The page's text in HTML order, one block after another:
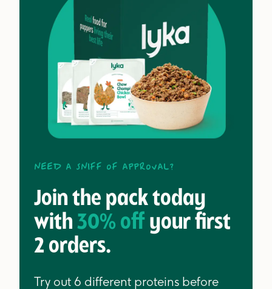
Need a sniff of approval?
Join the pack today
with 30% off your first
2 orders.
Try out 6 different proteins before